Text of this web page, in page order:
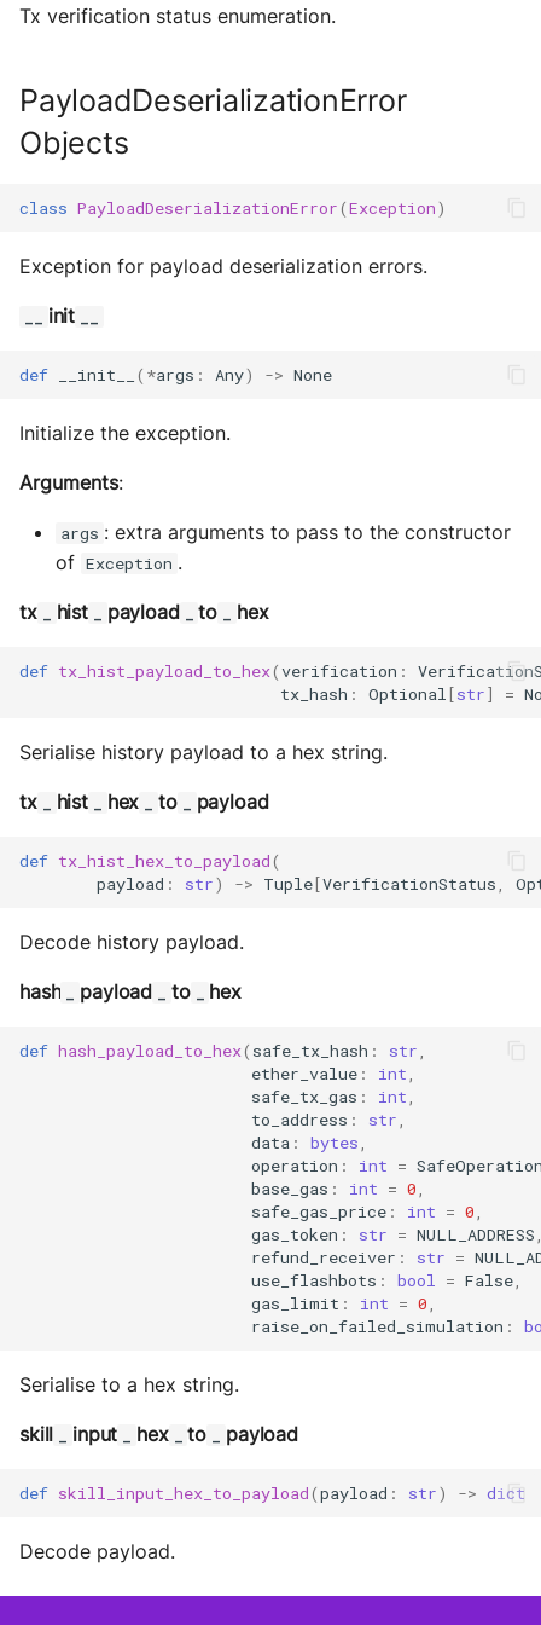
s
a
r
i
n
g
Bumping the service
Sequence diagram
autonomy push-all Utils
Helpers
IO
Glossary
Tx verification status enumeration.
PayloadDeserializationError
Objects
class PayloadDeserializationError(Exception)
Exception for payload deserialization errors.
__ init __
def __init__ ( *args : Any) -> None
Initialize the exception.
Arguments:
args : extra arguments to pass to the constructor
of Exception .
tx _ hist _ payload _ to _ hex
def tx_hist_payload_to_hex(verification :
tx_hash : Optional [str] =
Serialise history payload to a hex string.
tx _ hist _ hex _ to _ payload
def tx_hist_hex_to_payload(
payload : str) -> Tuple[VerificationStatus
Decode history payload.
hash _ payload _ to _ hex
def hash_payload_to_hex( safe_tx_hash : str
ether_value : int
safe_tx_gas : int
to_address : str
data : bytes
operation : int =
base_gas : int = 0
safe_gas_price : int = 0
gas_token : str = NULL_ADDRESS
refund_receiver : str =
use_flashbots : bool = False
gas_limit : int = 0
raise_on_failed_simulation :
Serialise to a hex string.
skill _ input _ hex _ to _ payload
def skill_input_hex_to_payload(payload : str) -> dict
Decode payload.